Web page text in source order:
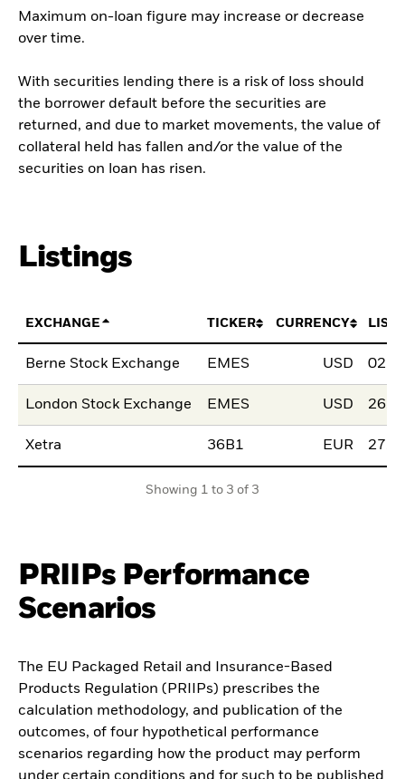
Maximum on-loan figure may increase or decrease
over time.
With securities lending there is a risk of loss should
the borrower default before the securities are
returned, and due to market movements, the value of
collateral held has fallen and/or the value of the
securities on loan has risen.
Listings
EXCHANGE TICKER CURRENCY
Berne Stock Exchange EMES USD
London Stock Exchange EMES USD
Xetra 36B1 EUR
Showing 1 to 3 of 3
PRIIPs Performance
Scenarios
The EU Packaged Retail and Insurance-Based
Products Regulation (PRIIPs) prescribes the
calculation methodology, and publication of the
outcomes, of four hypothetical performance
scenarios regarding how the product may perform
under certain conditions and for such to be published